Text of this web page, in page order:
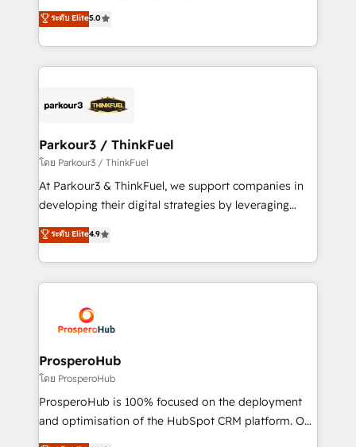
Book Process & Guidelines utilisateurs 🎓
Formations des utilisateurs
Marketing with our exclusive methodologies:
BOOMS and BOOST. Together, they form a powerful
combination that has driven success for over 800
businesses worldwide. As Elite HubSpot Partners, we
strategies that integrate data-driven marketing,
companies scale faster and smarter. 🔹 BOOMS:
Demand generation for all your buyers With BOOMS,
you invest in 100% of your buyers, accelerating your
growth and positioning yourself as an undisputed
transformation process A methodology designed to
implement HubSpot effectively and optimize your
record of business transformation, our growth-first
approach has helped brands dominate their
ระดับ Elite5.0
Parkour3 / ThinkFuel
โดย Parkour3 / ThinkFuel
At Parkour3 & ThinkFuel, we support companies in
developing their digital strategies by leveraging
technologies and automating their marketing and
sales processes to generate growth. Our offer spans
from Strategy to Operations. We specialize in CRM
onboarding and implementation, web design, sales
extensive experience working with tech companies
and manufacturers since 2002, we are committed to
empowering our clients and developing their
autonomy. Get to grips with HubSpot through
guided implementation and seamless integration of
the CRM platform into your digital ecosystem. Would
ระดับ Elite4.9
ProsperoHub
โดย ProsperoHub
ProsperoHub is 100% focused on the deployment
and optimisation of the HubSpot CRM platform. Our
highly experienced team of solutions experts will